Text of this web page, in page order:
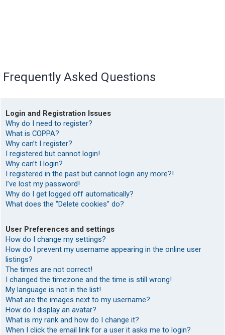
Frequently Asked Questions
Login and Registration Issues
Why do I need to register?
What is COPPA?
Why can’t I register?
I registered but cannot login!
Why can’t I login?
I registered in the past but cannot login any more?!
I’ve lost my password!
Why do I get logged off automatically?
What does the “Delete cookies” do?
User Preferences and settings
How do I change my settings?
How do I prevent my username appearing in the online user
listings?
The times are not correct!
I changed the timezone and the time is still wrong!
My language is not in the list!
What are the images next to my username?
How do I display an avatar?
What is my rank and how do I change it?
When I click the email link for a user it asks me to login?